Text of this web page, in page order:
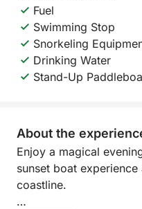
Fuel
Swimming Stop
Snorkeling
Drinking Water
Stand-Up
About the
Enjoy a magical
sunset boat experience
coastline.